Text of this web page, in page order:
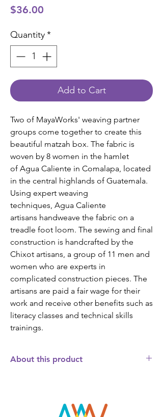
$36.00
Quantity*
Add to Cart
Two of MayaWorks' weaving partner
groups come together to create this
beautiful matzah box. The fabric is
woven by 8 women in the hamlet
of Agua Caliente in Comalapa, located
in the central highlands of Guatemala.
Using expert weaving
techniques, Agua Caliente
artisans handweave the fabric on a
treadle foot loom. The sewing and final
construction is handcrafted by the
Chixot artisans, a group of 11 men and
women who are experts in
complicated construction pieces. The
artisans are paid a fair wage for their
work and receive other benefits such as
literacy classes and technical skills
trainings.
About this product
covering the box incorporate a traditional